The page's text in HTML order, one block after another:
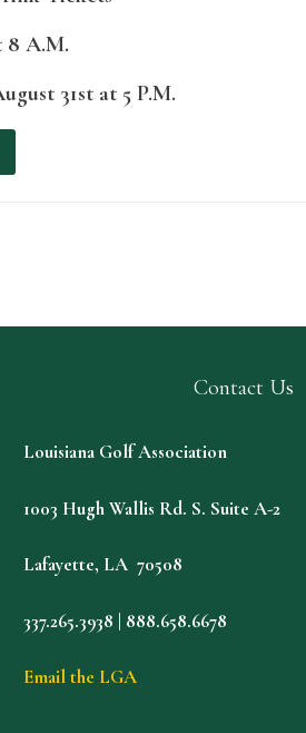
8 A.M.
31st at 5 P.M.
Contact Us
Louisiana Golf Association
1003 Hugh Wallis Rd. S. Suite A-2
Lafayette, LA 70508
337.265.3938 | 888.658.6678
Email the LGA